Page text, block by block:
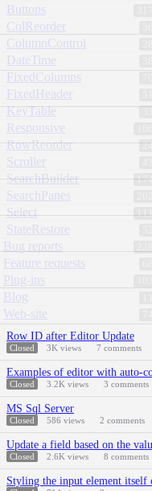
Buttons
ColReorder
ColumnControl
DateTime
FixedColumns
FixedHeader
KeyTable
Responsive
RowReorder
Scroller
SearchBuilder
SearchPanes
111
Select
StateRestore
Bug reports
Feature requests
Plug-ins
Blog
Web-site
Row ID after Editor Update
Closed 3K views 7 comments
Examples of editor with auto-
Closed 3.2K views 3 comments
MS Sql Server
Closed 586 views 2 comments
Update a field based on the
Closed 2.6K views 8 comments
Styling the input element